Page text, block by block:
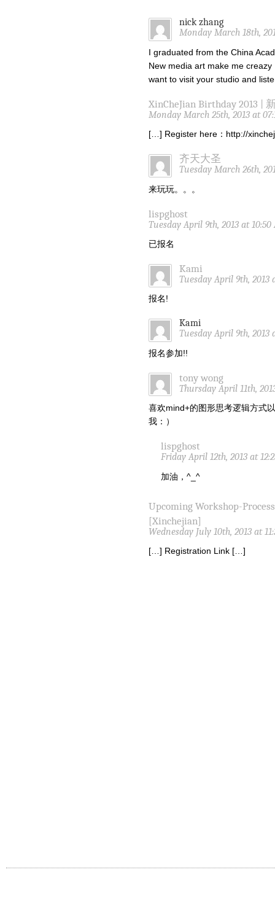
nick zhang
Monday March 18th,
I graduated from the China
New media art make me
want to visit your studio and
XinCheJian Birthday 2013 |
Monday March 25th, 2013 at
[…] Register here：http://
齐天大圣
Tuesday March 26th,
来玩玩。。。
lispghost
Tuesday April 9th, 2013 at 10:50
已报名
Kami
Tuesday April 9th, 2013
报名!
Kami
Tuesday April 9th, 2013
报名参加!!
tony wong
Thursday April 11th,
喜欢mind+的图形思考逻辑方式
我：）
lispghost
Friday April 12th, 2013 at
加油，^_^
Upcoming Workshop-
[Xinchejian]
Wednesday July 10th, 2013 at
[…] Registration Link […]